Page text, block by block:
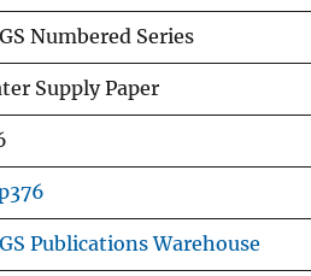
Numbered Series
Supply Paper
Publications Warehouse